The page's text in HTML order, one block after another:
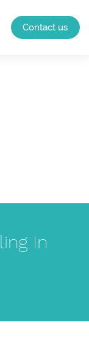
Contact us
In